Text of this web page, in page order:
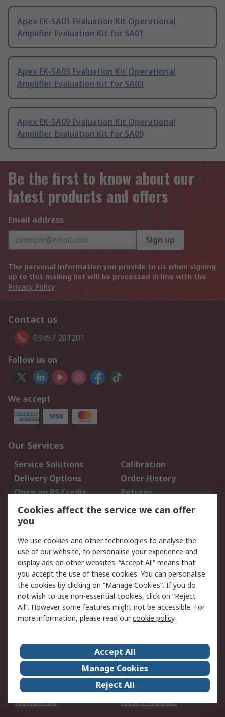
Apex EK-SA01 Evaluation Kit Operational
Amplifier Evaluation Kit for SA01
Apex EK-SA03 Evaluation Kit Operational
Amplifier Evaluation Kit for SA03
Apex EK-SA09 Evaluation Kit Operational
Amplifier Evaluation Kit for SA09
Be the first to know about our
latest products and offers
Email address
Sign up
The personal information you provide to us when signing
up to this mailing list will be processed in line with the
Privacy Policy
Contact us
03457 201201
Follow us on
We accept
Our Services
Service Solutions
Calibration
Delivery Options
Order History
Open an RS Credit
Account
Returns
Scheduled Orders
Legal
Cookie Policy
Email Security
Privacy Policy -
Updated
Website Terms
Terms and Conditions
of Sale
About Us
Careers
Corporate Group
Events
ESG
Our Certifications
Worldwide
New Products
Cookies affect the service we can offer
you
We use cookies and other technologies to analyse the
use of our website, to personalise your experience and
display ads on other websites. “Accept All” means that
you accept the use of these cookies. You can personalise
the cookies by clicking on “Manage Cookies”. If you do
not wish to use non-essential cookies, click on “Reject
All”. However some features might not be accessible. For
more information, please read ourcookie policy.
Accept All
Manage Cookies
Reject All